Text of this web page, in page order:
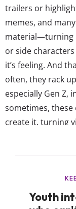
trailers or
memes, and
material—turning
or side
it’s feeling. And
often, they rack
especially Gen Z,
sometimes,
create it, turning